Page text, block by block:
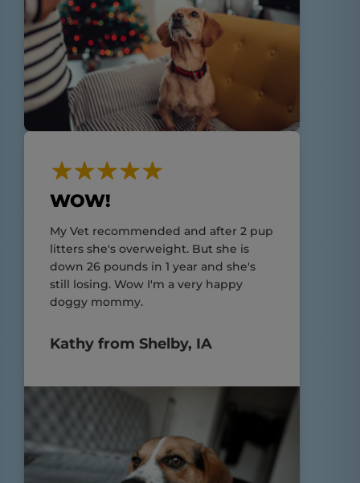
WOW!
My Vet recommended and after 2 pup
litters she's overweight. But she is
down 26 pounds in 1 year and she's
still losing. Wow I'm a very happy
doggy mommy.
Kathy from Shelby, IA